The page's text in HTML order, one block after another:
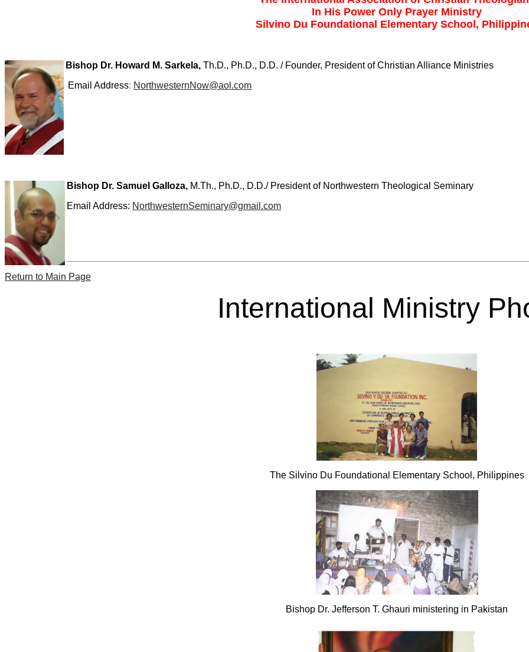
In His Power Only Prayer Ministry
Silvino Du Foundational Elementary School,
Bishop Dr. Howard M. Sarkela, Th.D., Ph.D., D.D. / Founder, President of Christian Alliance Ministries
Email Address: NorthwesternNow@aol.com
Bishop Dr. Samuel Galloza, M.Th., Ph.D., D.D./ President of Northwestern Theological Seminary
Email Address: NorthwesternSeminary@gmail.com
Return to Main Page
International Ministry
The Silvino Du Foundational Elementary School, Philippines
Bishop Dr. Jefferson T. Ghauri ministering in Pakistan